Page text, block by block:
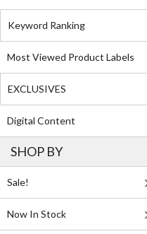
Keyword Ranking
Most Viewed Product Labels
EXCLUSIVES
Digital Content
SHOP BY
Sale!
Now In Stock